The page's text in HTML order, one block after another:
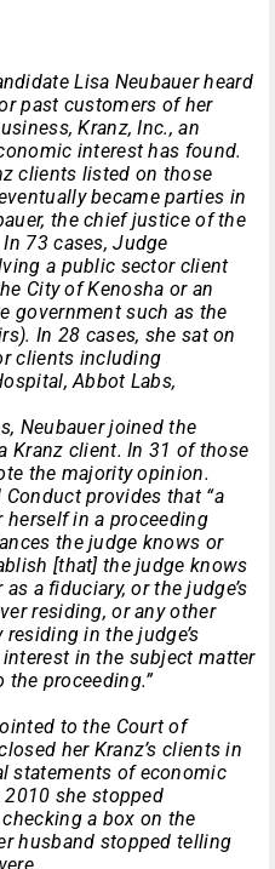
Lisa Neubauer heard
past customers of her
Kranz, Inc., an
interest has found.
clients listed on those
became parties in
the chief justice of the
73 cases, Judge
a public sector client
City of Kenosha or an
government such as the
In 28 cases, she sat on
clients including
Abbot Labs,
Neubauer joined the
Kranz client. In 31 of those
the majority opinion.
Conduct provides that “a
in a proceeding
the judge knows or
[that] the judge knows
a fiduciary, or the judge’s
residing, or any other
in the judge’s
in the subject matter
the proceeding.”
to the Court of
her Kranz’s clients in
statements of economic
she stopped
a box on the
husband stopped telling